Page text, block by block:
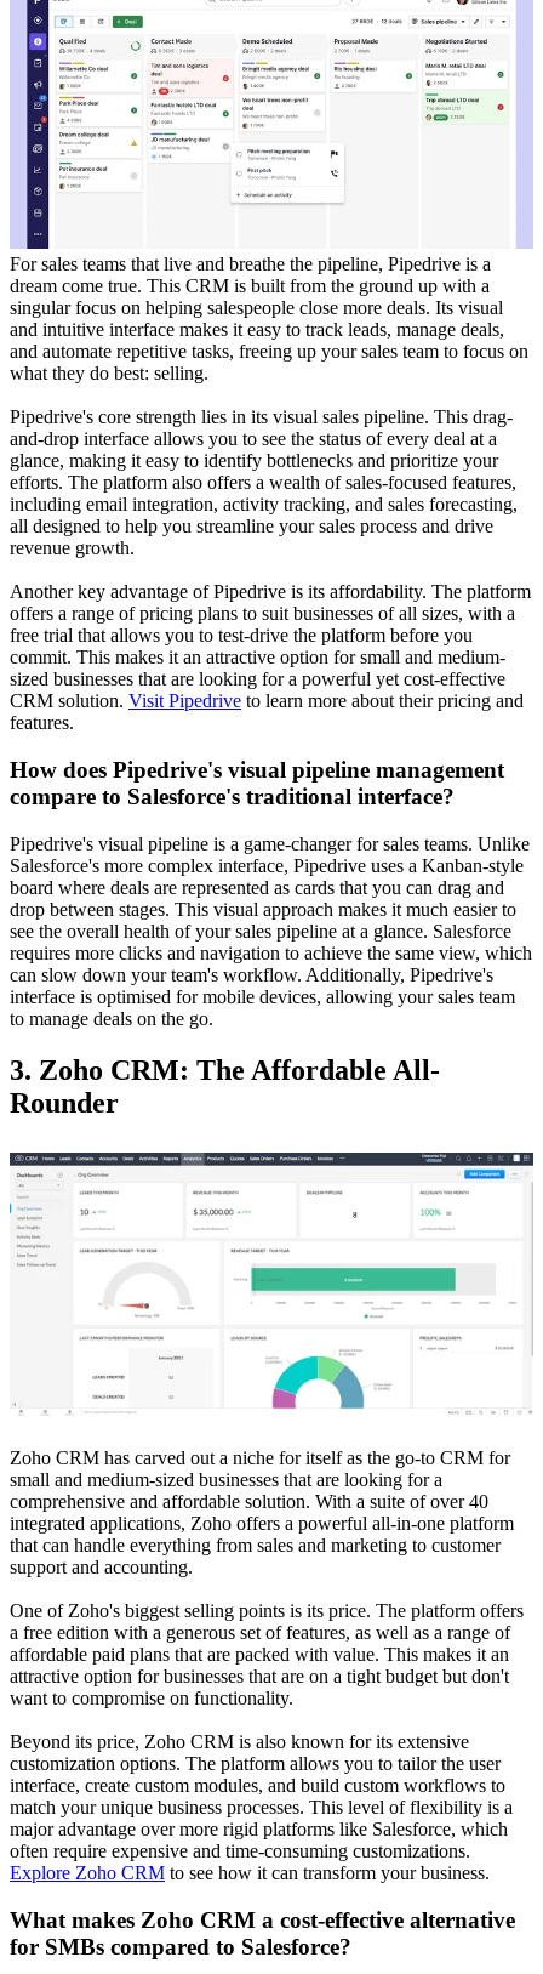
For sales teams that live and breathe the pipeline, Pipedrive is a
dream come true. This CRM is built from the ground up with a
singular focus on helping salespeople close more deals. Its visual
and intuitive interface makes it easy to track leads, manage deals,
and automate repetitive tasks, freeing up your sales team to focus on
what they do best: selling.
Pipedrive's core strength lies in its visual sales pipeline. This drag-
and-drop interface allows you to see the status of every deal at a
glance, making it easy to identify bottlenecks and prioritize your
efforts. The platform also offers a wealth of sales-focused features,
including email integration, activity tracking, and sales forecasting,
all designed to help you streamline your sales process and drive
revenue growth.
Another key advantage of Pipedrive is its affordability. The platform
offers a range of pricing plans to suit businesses of all sizes, with a
free trial that allows you to test-drive the platform before you
commit. This makes it an attractive option for small and medium-
sized businesses that are looking for a powerful yet cost-effective
CRM solution. Visit Pipedrive to learn more about their pricing and
features.
How does Pipedrive's visual pipeline management
compare to Salesforce's traditional interface?
Pipedrive's visual pipeline is a game-changer for sales teams. Unlike
Salesforce's more complex interface, Pipedrive uses a Kanban-style
board where deals are represented as cards that you can drag and
drop between stages. This visual approach makes it much easier to
see the overall health of your sales pipeline at a glance. Salesforce
requires more clicks and navigation to achieve the same view, which
can slow down your team's workflow. Additionally, Pipedrive's
interface is optimised for mobile devices, allowing your sales team
to manage deals on the go.
3. Zoho CRM: The Affordable All-
Rounder
Zoho CRM has carved out a niche for itself as the go-to CRM for
small and medium-sized businesses that are looking for a
comprehensive and affordable solution. With a suite of over 40
integrated applications, Zoho offers a powerful all-in-one platform
that can handle everything from sales and marketing to customer
support and accounting.
One of Zoho's biggest selling points is its price. The platform offers
a free edition with a generous set of features, as well as a range of
affordable paid plans that are packed with value. This makes it an
attractive option for businesses that are on a tight budget but don't
want to compromise on functionality.
Beyond its price, Zoho CRM is also known for its extensive
customization options. The platform allows you to tailor the user
interface, create custom modules, and build custom workflows to
match your unique business processes. This level of flexibility is a
major advantage over more rigid platforms like Salesforce, which
often require expensive and time-consuming customizations.
Explore Zoho CRM to see how it can transform your business.
What makes Zoho CRM a cost-effective alternative
for SMBs compared to Salesforce?